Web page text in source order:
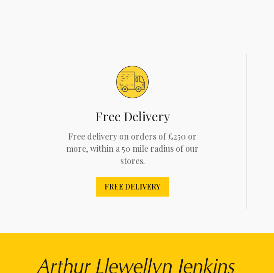
Free Delivery
Free delivery on orders of £250 or
more, within a 50 mile radius of our
stores.
FREE DELIVERY